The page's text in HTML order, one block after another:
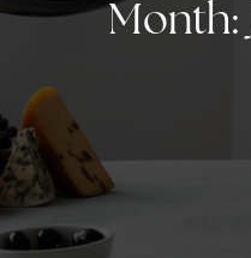
Month: